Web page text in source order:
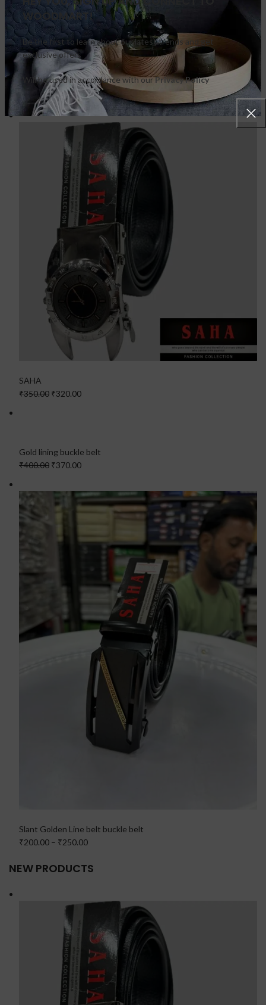
WOODMART!
Be the first to learn about our latest trends and get
exclusive offers
Will be used in accordance with ourPrivacy Policy
FEATURED PRODUCTS
SAHA
₹350.00 ₹320.00
Gold lining buckle belt
₹400.00 ₹370.00
Slant Golden Line belt buckle belt
₹200.00 – ₹250.00
NEW PRODUCTS